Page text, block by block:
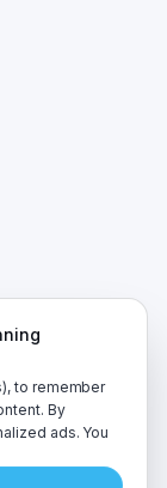
curiosity
to remember
By
ads. You